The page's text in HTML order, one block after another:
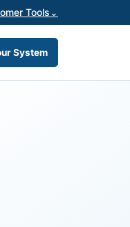
Tools ⌄
System